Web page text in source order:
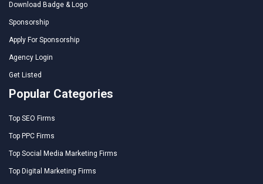
Download Badge & Logo
Sponsorship
Apply For Sponsorship
Agency Login
Get Listed
Popular Categories
Top SEO Firms
Top PPC Firms
Top Social Media Marketing Firms
Top Digital Marketing Firms